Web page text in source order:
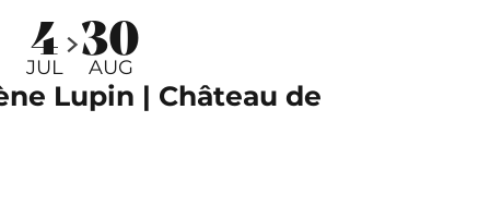
4
JUL 30
AUG
Lupin | Château de